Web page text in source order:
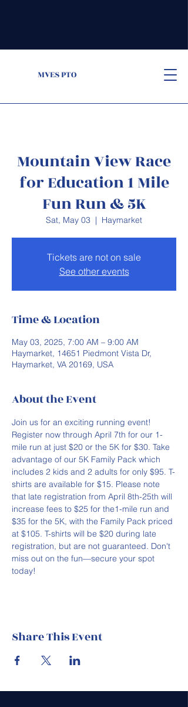
MVES PTO
Mountain View Race
for Education 1 Mile
Fun Run & 5K
Sat, May 03
  |
Haymarket
Tickets are not on sale
See other events
Time & Location
May 03, 2025, 7:00 AM – 9:00 AM
Haymarket, 14651 Piedmont Vista Dr,
Haymarket, VA 20169, USA
About the Event
Join us for an exciting running event!
Register now through April 7th for our 1-
mile run at just $20 or the 5K for $30. Take
advantage of our 5K Family Pack which
includes 2 kids and 2 adults for only $95. T-
shirts are available for $15. Please note
that late registration from April 8th-25th will
increase fees to $25 for the1-mile run and
$35 for the 5K, with the Family Pack priced
at $105. T-shirts will be $20 during late
registration, but are not guaranteed. Don't
miss out on the fun—secure your spot
today!
Share This Event